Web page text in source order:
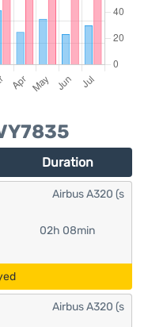
Duration
02h 08min
Airbus A320 (s
Airbus A320 (s